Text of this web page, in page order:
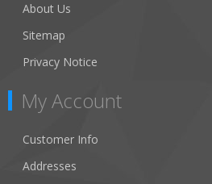
About Us
Sitemap
Privacy Notice
My Account
Customer Info
Addresses